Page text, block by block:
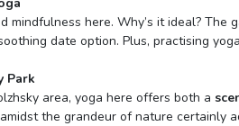
mindfulness here. Why’s it ideal? The
date option. Plus, practising
Park
area, yoga here offers both a
the grandeur of nature certainly